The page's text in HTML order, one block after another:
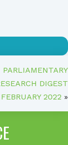
PARLIAMENTARY
DIGEST
FEBRUARY 2022 »